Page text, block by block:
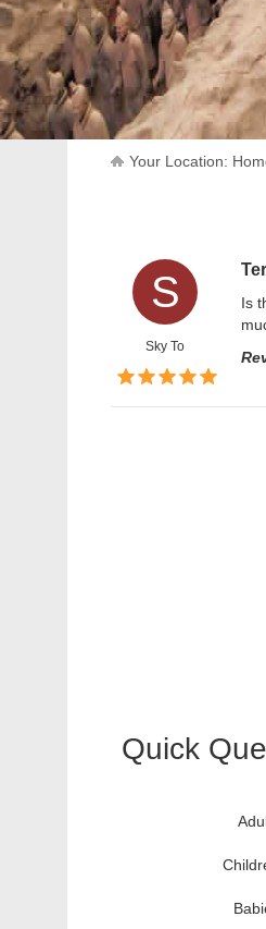
Quarter to
Your Location:
S
Sky To
Is
Quick